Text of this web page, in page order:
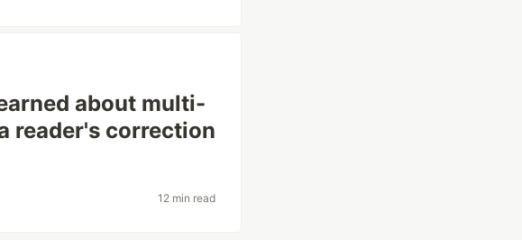
about multi-
reader's correction
12 min read